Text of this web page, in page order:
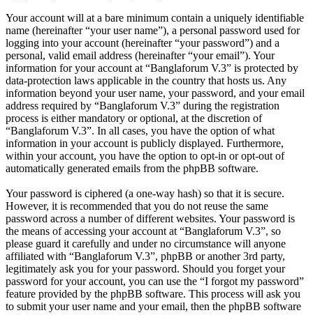
Your account will at a bare minimum contain a uniquely identifiable
name (hereinafter “your user name”), a personal password used for
logging into your account (hereinafter “your password”) and a
personal, valid email address (hereinafter “your email”). Your
information for your account at “Banglaforum V.3” is protected by
data-protection laws applicable in the country that hosts us. Any
information beyond your user name, your password, and your email
address required by “Banglaforum V.3” during the registration
process is either mandatory or optional, at the discretion of
“Banglaforum V.3”. In all cases, you have the option of what
information in your account is publicly displayed. Furthermore,
within your account, you have the option to opt-in or opt-out of
automatically generated emails from the phpBB software.
Your password is ciphered (a one-way hash) so that it is secure.
However, it is recommended that you do not reuse the same
password across a number of different websites. Your password is
the means of accessing your account at “Banglaforum V.3”, so
please guard it carefully and under no circumstance will anyone
affiliated with “Banglaforum V.3”, phpBB or another 3rd party,
legitimately ask you for your password. Should you forget your
password for your account, you can use the “I forgot my password”
feature provided by the phpBB software. This process will ask you
to submit your user name and your email, then the phpBB software